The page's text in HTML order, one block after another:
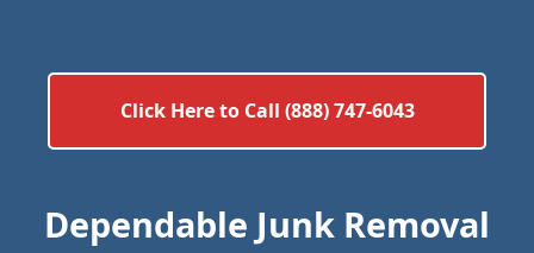
Click Here to Call (888) 747-6043
Dependable Junk Removal